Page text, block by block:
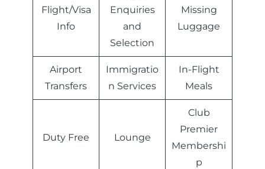
Flight/Visa
Info
Enquiries
and
Selection
Missing
Luggage
Airport
Transfers
Immigratio
n Services
In-Flight
Meals
Duty Free Lounge
Club
Premier
Membershi
p